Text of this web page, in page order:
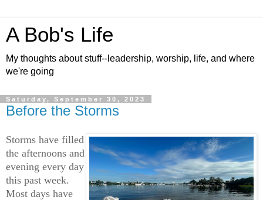
A Bob's Life
My thoughts about stuff--leadership, worship, life, and where
we're going
Saturday, September 30, 2023
Before the Storms
Storms have filled
the afternoons and
evening every day
this past week.
Most days have